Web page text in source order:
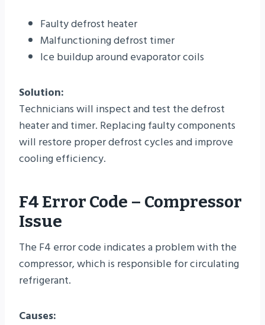
Faulty defrost heater
Malfunctioning defrost timer
Ice buildup around evaporator coils
Solution:
Technicians will inspect and test the defrost
heater and timer. Replacing faulty components
will restore proper defrost cycles and improve
cooling efficiency.
F4 Error Code – Compressor
Issue
The F4 error code indicates a problem with the
compressor, which is responsible for circulating
refrigerant.
Causes: